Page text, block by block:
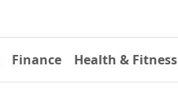
Finance Health & Fitness